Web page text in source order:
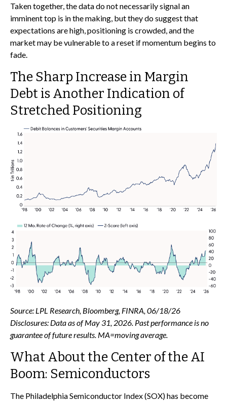
Taken together, the data do not necessarily signal an
imminent top is in the making, but they do suggest that
expectations are high, positioning is crowded, and the
market may be vulnerable to a reset if momentum begins to
fade.
The Sharp Increase in Margin
Debt is Another Indication of
Stretched Positioning
Source: LPL Research, Bloomberg, FINRA, 06/18/26
Disclosures: Data as of May 31, 2026. Past performance is no
guarantee of future results. MA=moving average.
What About the Center of the AI
Boom: Semiconductors
The Philadelphia Semiconductor Index (SOX) has become